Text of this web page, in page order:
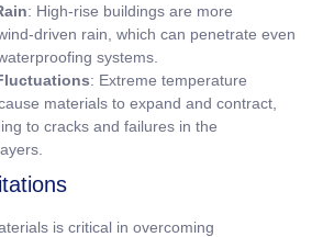
: High-rise buildings are more
driven rain, which can penetrate even
systems.
: Extreme temperature
materials to expand and contract,
to cracks and failures in the
is critical in overcoming